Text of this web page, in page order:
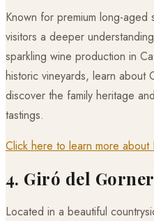
Known for premium long-
visitors a deeper
sparkling wine production in
historic vineyards, learn about
discover the family heritage
tastings.
Click here to learn more about
4. Giró del Gorner
Located in a beautiful